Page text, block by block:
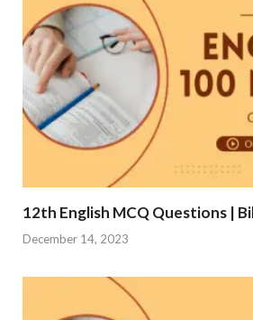
12th English MCQ Questions |
December 14, 2023